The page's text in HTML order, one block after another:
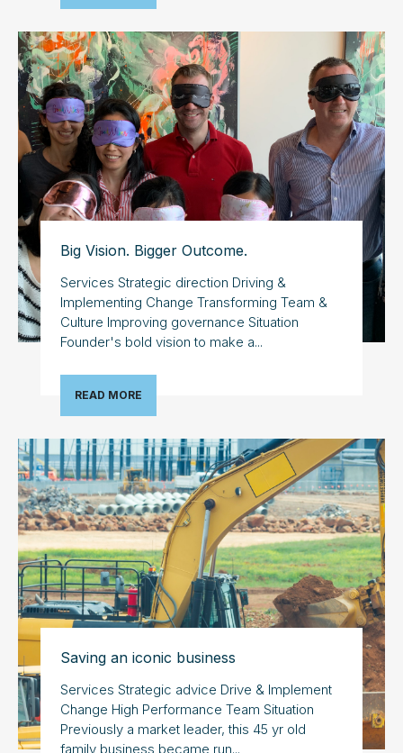
Big Vision. Bigger Outcome.
Services Strategic direction Driving &
Implementing Change Transforming Team &
Culture Improving governance Situation
Founder's bold vision to make a...
READ MORE
Saving an iconic business
Services Strategic advice Drive & Implement
Change High Performance Team Situation
Previously a market leader, this 45 yr old
family business became run...